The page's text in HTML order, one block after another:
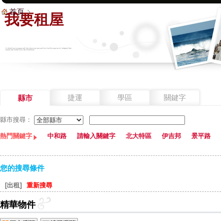
首頁
我要租屋
縣市 捷運 學區 關鍵字
縣市搜尋：
熱門關鍵字 中和路 請輸入關鍵字 北大特區 伊吉邦 景平路
您的搜尋條件
[出租] 重新搜尋
精華物件